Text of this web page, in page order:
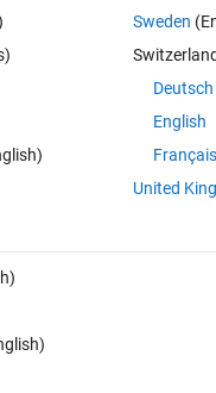
by one or more name-
View for a
Sweden
Switzerland
Deutsch
English
Français
United